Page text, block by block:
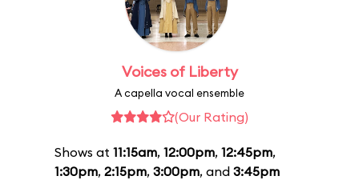
Voices of Liberty
A capella vocal ensemble
(Our Rating)
Shows at 11:15am, 12:00pm, 12:45pm,
1:30pm, 2:15pm, 3:00pm, and 3:45pm